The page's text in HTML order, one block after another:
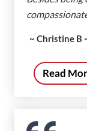
~ Christine B
Read